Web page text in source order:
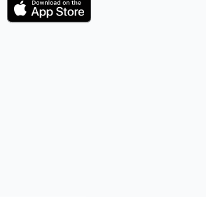
Download